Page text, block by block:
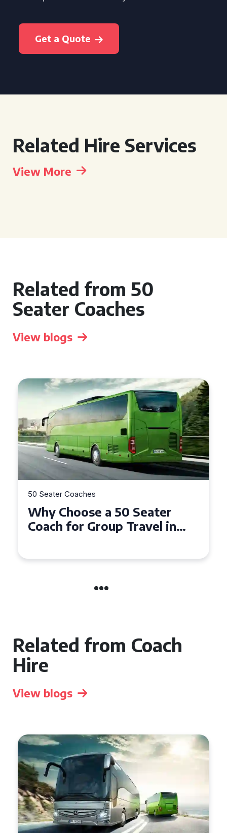
Get a Quote
Related Hire Services
View More
Related from 50
Seater Coaches
View blogs
50 Seater Coaches
Top Benefits of Hiring a 50
Seater Coach in Essex for
Related from Coach
Hire
View blogs